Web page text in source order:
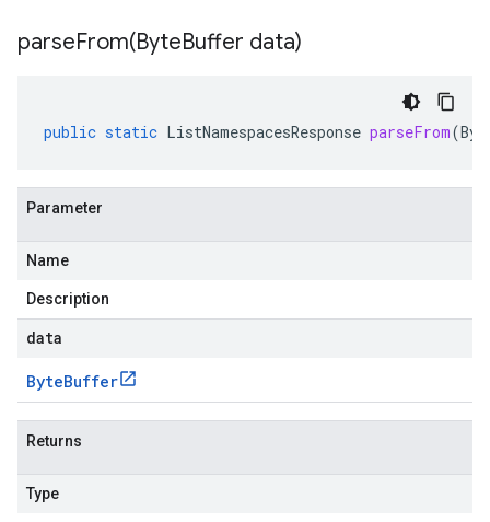
parseFrom(ByteBuffer data)
public static ListNamespacesResponse parseFrom(
Parameter
Name
Description
data
ByteBuffer
Returns
Type